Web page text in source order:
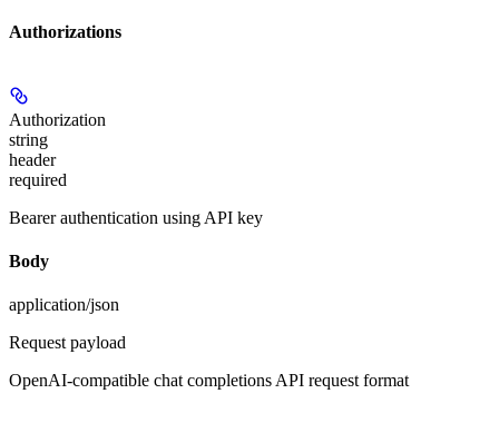
Authorizations
Authorization
string
header
required
Bearer authentication using API key
Body
application/json
Request payload
OpenAI-compatible chat completions API request format